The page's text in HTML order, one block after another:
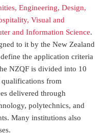
Engineering, Design,
Visual and
and Information Science.
to it by theNew Zealand
the application criteria
NZQF is divided into 10
qualifications from
delivered through
polytechnics, and
s. Many institutions also